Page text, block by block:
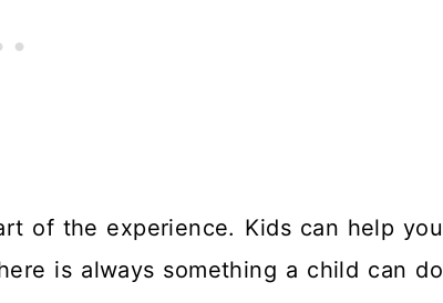
of the experience. Kids can help you
is always something a child can do